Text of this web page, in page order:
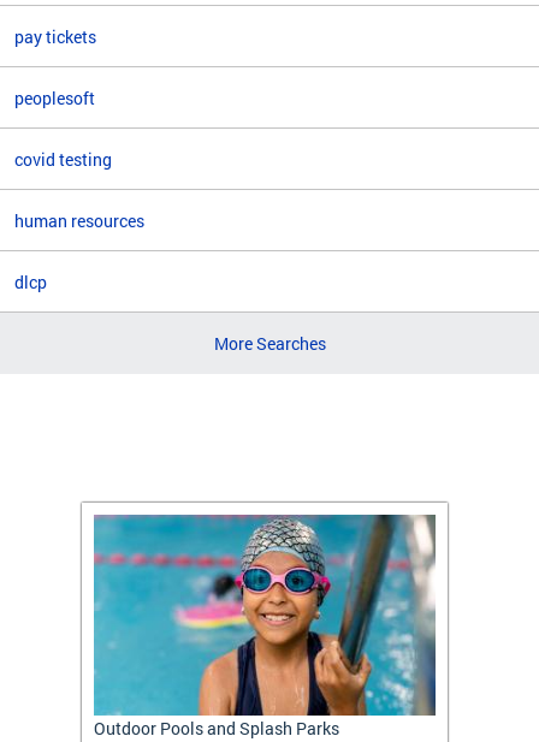
pay tickets
peoplesoft
covid testing
human resources
dlcp
More Searches
Outdoor Pools and Splash Parks